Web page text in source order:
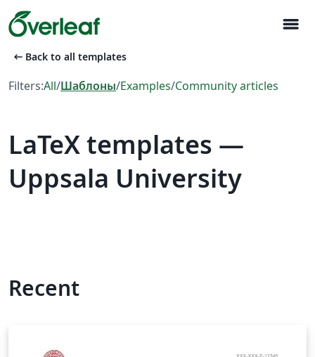
menu
arrow_left_alt Back to all templates
Filters:All/Шаблоны/Examples/Community articles
LaTeX templates —
Uppsala University
Recent